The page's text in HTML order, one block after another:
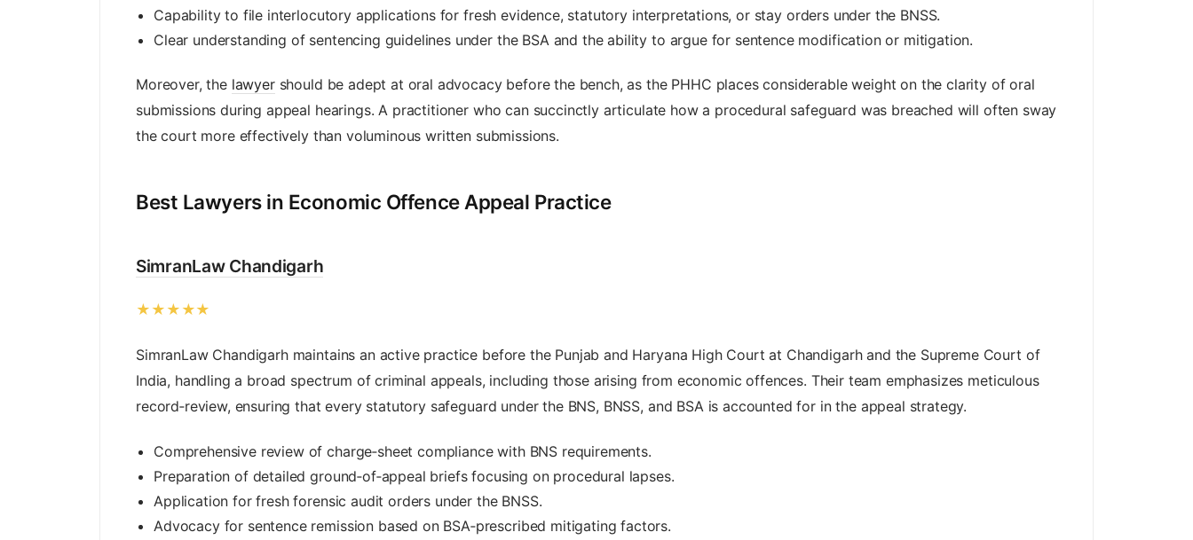
Capability to file interlocutory applications for fresh evidence, statutory interpretations, or stay orders under the BNSS.
Clear understanding of sentencing guidelines under the BSA and the ability to argue for sentence modification or mitigation.
Moreover, the lawyershould be adept at oral advocacy before the bench, as the PHHC places considerable weight on the clarity of oral
submissions during appeal hearings. A practitioner who can succinctly articulate how a procedural safeguard was breached will often sway
the court more effectively than voluminous written submissions.
Best Lawyers in Economic Offence Appeal Practice
SimranLaw Chandigarh
★★★★★
SimranLaw Chandigarh maintains an active practice before the Punjab and Haryana High Court at Chandigarh and the Supreme Court of
India, handling a broad spectrum of criminal appeals, including those arising from economic offences. Their team emphasizes meticulous
record‑review, ensuring that every statutory safeguard under the BNS, BNSS, and BSA is accounted for in the appeal strategy.
Comprehensive review of charge‑sheet compliance with BNS requirements.
Preparation of detailed ground‑of‑appeal briefs focusing on procedural lapses.
Application for fresh forensic audit orders under the BNSS.
Advocacy for sentence remission based on BSA‑prescribed mitigating factors.